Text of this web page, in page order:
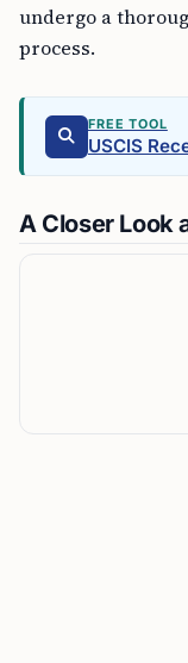
undergo a
process.
FREE TOOL
USCIS
A Closer Look